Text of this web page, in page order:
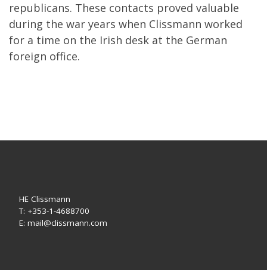
republicans. These contacts proved valuable
during the war years when Clissmann worked
for a time on the Irish desk at the German
foreign office.
HE Clissmann
T: +353-1-4688700
E: mail@clissmann.com